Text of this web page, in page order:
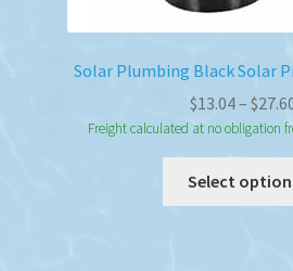
Solar Plumbing Black Solar
$13.04– $
Freight calculated at no obligation
Select